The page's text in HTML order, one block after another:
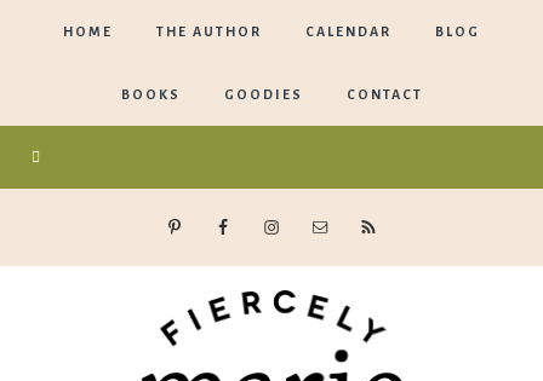
HOME THE AUTHOR CALENDAR BLOG
BOOKS GOODIES CONTACT